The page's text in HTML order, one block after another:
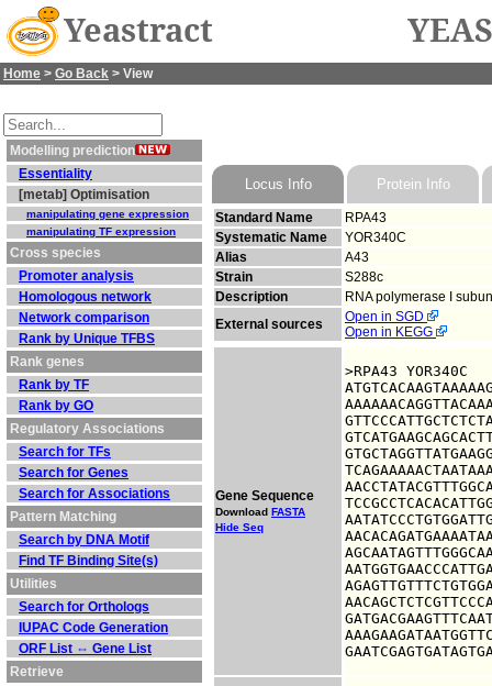
Yeastract
Home > Go Back > View
Modelling prediction
Essentiality
[metab] Optimisation
manipulating gene expression
manipulating TF expression
Cross species
Promoter analysis
Homologous network
Network comparison
Rank by Unique TFBS
Rank genes
Rank by TF
Rank by GO
Regulatory Associations
Search for TFs
Search for Genes
Search for Associations
Pattern Matching
Search by DNA Motif
Find TF Binding Site(s)
Utilities
Search for Orthologs
IUPAC Code Generation
ORF List ⇔ Gene List
Retrieve
Locus Info Protein Info
Standard Name
RPA43
Systematic Name
YOR340C
Alias
A43
Strain
S288c
Description
RNA polymerase I
External sources
Open in SGD
Open in KEGG
Gene Sequence
Download FASTA
Hide Seq
>RPA43 YOR340C